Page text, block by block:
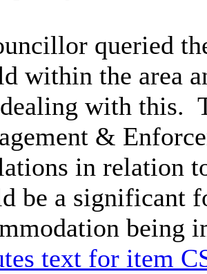
queried
within the area
with this.
&
in relation
be a significant
text for item